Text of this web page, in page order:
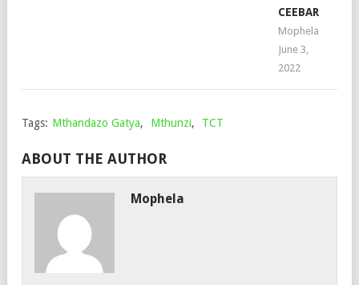
CEEBAR
Mophela
June 3,
2022
Tags: Mthandazo Gatya, Mthunzi, TCT
ABOUT THE AUTHOR
Mophela